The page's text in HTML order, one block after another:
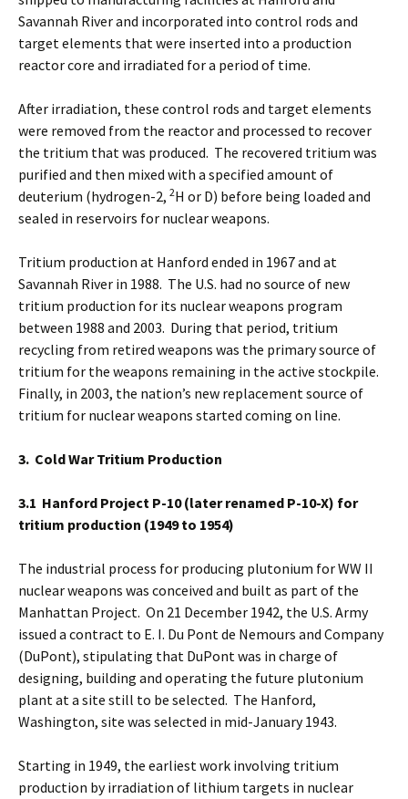
Savannah River and incorporated into control rods and
target elements that were inserted into a production
reactor core and irradiated for a period of time.
After irradiation, these control rods and target elements
were removed from the reactor and processed to recover
the tritium that was produced. The recovered tritium was
purified and then mixed with a specified amount of
deuterium (hydrogen-2, 2H or D) before being loaded and
sealed in reservoirs for nuclear weapons.
Tritium production at Hanford ended in 1967 and at
Savannah River in 1988. The U.S. had no source of new
tritium production for its nuclear weapons program
between 1988 and 2003. During that period, tritium
recycling from retired weapons was the primary source of
tritium for the weapons remaining in the active stockpile.
Finally, in 2003, the nation’s new replacement source of
tritium for nuclear weapons started coming on line.
3. Cold War Tritium Production
3.1 Hanford Project P-10 (later renamed P-10-X) for
tritium production (1949 to 1954)
The industrial process for producing plutonium for WW II
nuclear weapons was conceived and built as part of the
Manhattan Project. On 21 December 1942, the U.S. Army
issued a contract to E. I. Du Pont de Nemours and Company
(DuPont), stipulating that DuPont was in charge of
designing, building and operating the future plutonium
plant at a site still to be selected. The Hanford,
Washington, site was selected in mid-January 1943.
Starting in 1949, the earliest work involving tritium
production by irradiation of lithium targets in nuclear